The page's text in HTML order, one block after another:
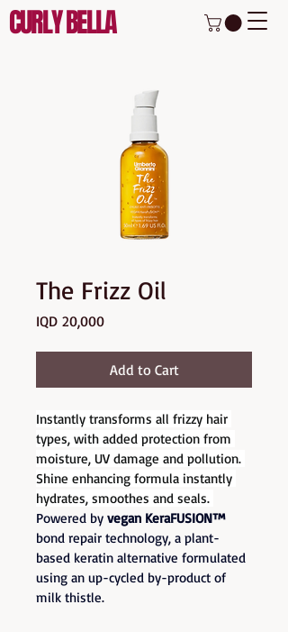
CURLY BELLA
The Frizz Oil
IQD 20,000Price
Add to Cart
Instantly transforms all frizzy hair
types, with added protection from
moisture, UV damage and pollution.
Shine enhancing formula instantly
hydrates, smoothes and seals.
Powered by vegan KeraFUSION™
bond repair technology, a plant-
based keratin alternative formulated
using an up-cycled by-product of
milk thistle.